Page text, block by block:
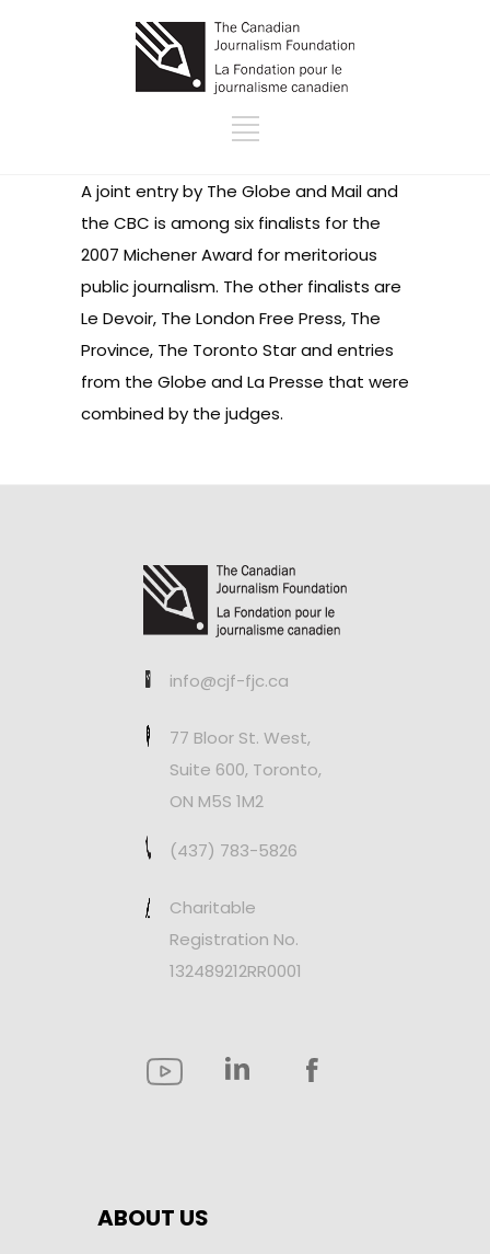
A joint entry by The Globe and Mail and
the CBC is among six finalists for the
2007 Michener Award for meritorious
public journalism. The other finalists are
Le Devoir, The London Free Press, The
Province, The Toronto Star and entries
from the Globe and La Presse that were
combined by the judges.
info@cjf-fjc.ca
77 Bloor St. West,
Suite 600, Toronto,
ON M5S 1M2
(437) 783-5826
Charitable
Registration No.
132489212RR0001
ABOUT US